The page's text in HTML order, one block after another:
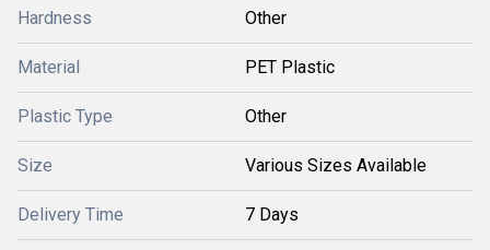
Hardness Other
Material PET Plastic
Plastic Type Other
Size Various Sizes Available
Delivery Time 7 Days